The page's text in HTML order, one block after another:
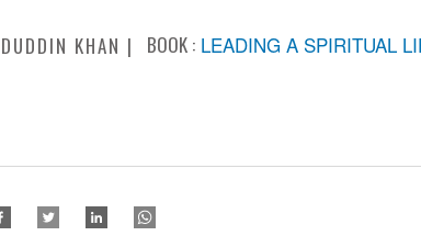
KHAN BOOK : LEADING A SPIRITUAL